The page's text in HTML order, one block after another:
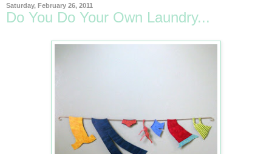
Saturday, February 26, 2011
Do You Do Your Own Laundry...